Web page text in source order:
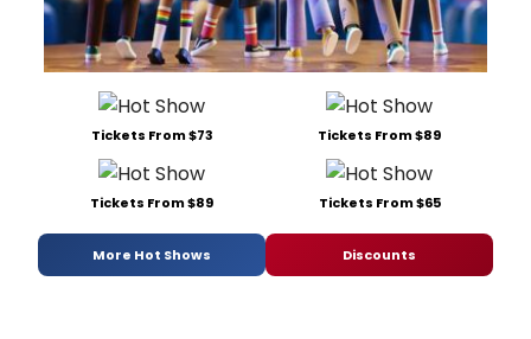
Tickets From $73 Tickets From $89
Tickets From $89 Tickets From $65
More Hot Shows Discounts